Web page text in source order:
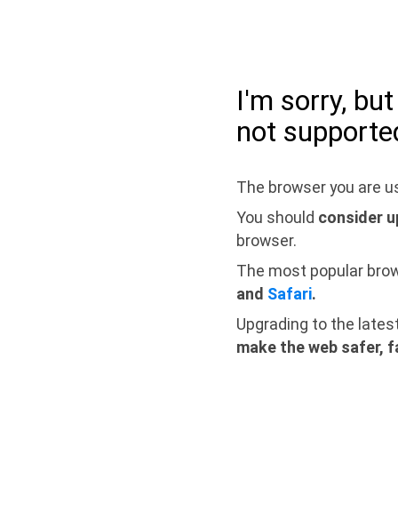
I'm sorry,
not
The browser you are
You should consider
browser.
The most popular
and Safari.
Upgrading to the
make the web safer,